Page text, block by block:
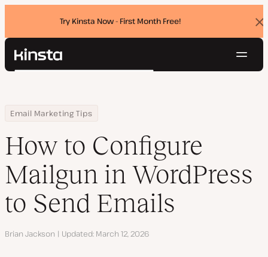
Try Kinsta Now - First Month Free!
Kinsta®
Pricing
Contact
Search
Home
Resource Center
Blog
Email Marketing Tips
How to Configure Mailgun in WordPress to Send Emails
How to Configure
Mailgun in WordPress
to Send Emails
Author
Brian Jackson Updated March 12, 2026